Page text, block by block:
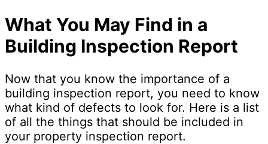
What You May Find in a
Building Inspection Report
Now that you know the importance of a
building inspection report, you need to know
what kind of defects to look for. Here is a list
of all the things that should be included in
your property inspection report.